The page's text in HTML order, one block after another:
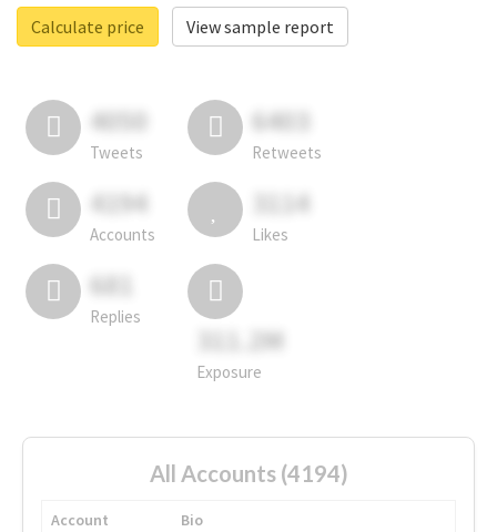
Calculate price
View sample report
4050
Tweets
6403
Retweets
4194
Accounts
3114
Likes
681
Replies
311.2M
Exposure
All Accounts (4194)
Account
Bio